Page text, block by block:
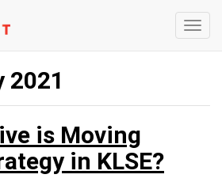
2021
is Moving
in KLSE?